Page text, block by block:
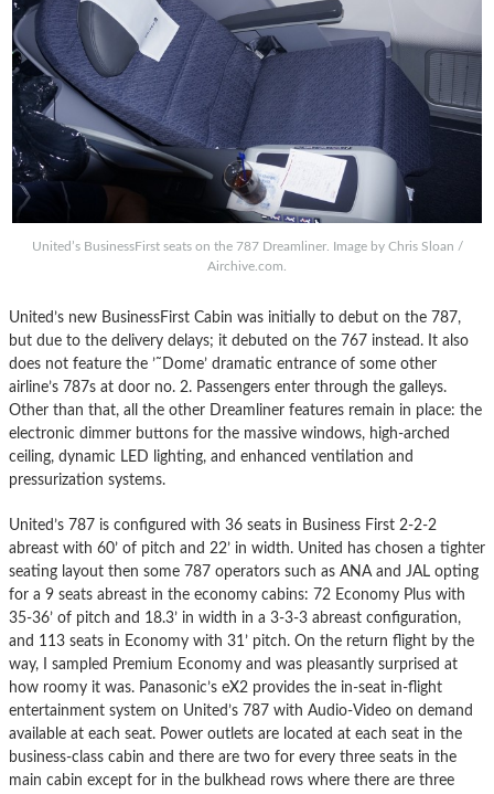
United’s BusinessFirst seats on the 787 Dreamliner. Image by Chris Sloan /
Airchive.com.
United’s new BusinessFirst Cabin was initially to debut on the 787,
but due to the delivery delays; it debuted on the 767 instead. It also
does not feature the ’˜Dome’ dramatic entrance of some other
airline’s 787s at door no. 2. Passengers enter through the galleys.
Other than that, all the other Dreamliner features remain in place: the
electronic dimmer buttons for the massive windows, high-arched
ceiling, dynamic LED lighting, and enhanced ventilation and
pressurization systems.
United’s 787 is configured with 36 seats in Business First 2-2-2
abreast with 60’ of pitch and 22’ in width. United has chosen a tighter
seating layout then some 787 operators such as ANA and JAL opting
for a 9 seats abreast in the economy cabins: 72 Economy Plus with
35-36’ of pitch and 18.3’ in width in a 3-3-3 abreast configuration,
and 113 seats in Economy with 31’ pitch. On the return flight by the
way, I sampled Premium Economy and was pleasantly surprised at
how roomy it was. Panasonic’s eX2 provides the in-seat in-flight
entertainment system on United’s 787 with Audio-Video on demand
available at each seat. Power outlets are located at each seat in the
business-class cabin and there are two for every three seats in the
main cabin except for in the bulkhead rows where there are three